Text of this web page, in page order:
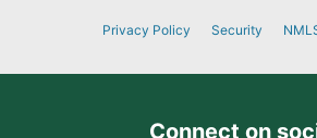
Privacy Policy Security
Connect on